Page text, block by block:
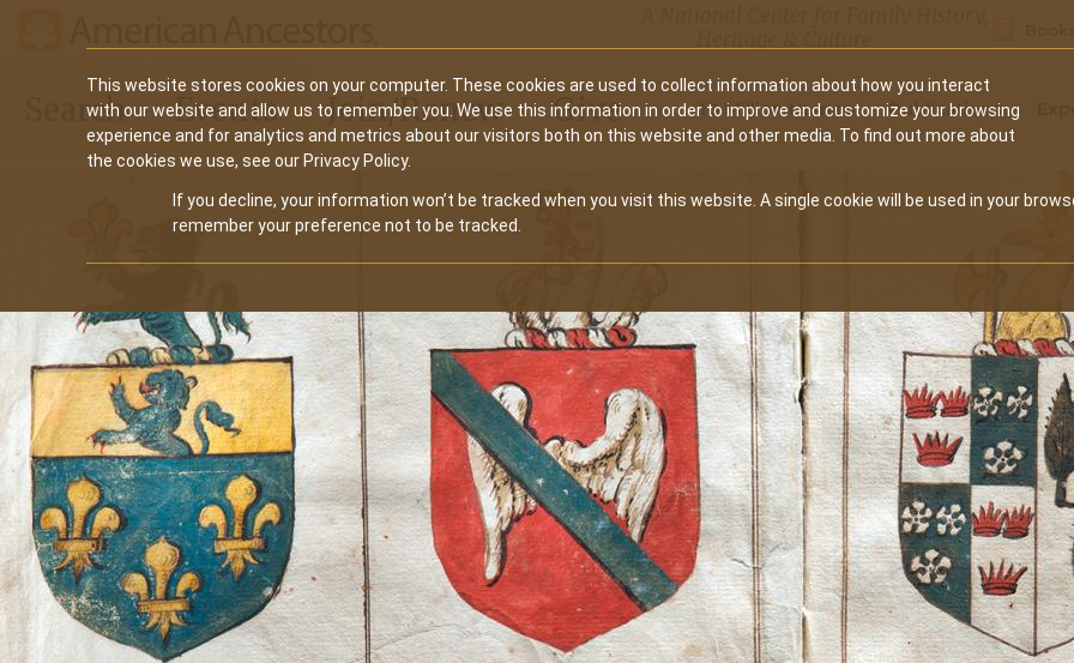
This website stores cookies on your computer. These cookies are used to collect information about how you interact
with our website and allow us to remember you. We use this information in order to improve and customize your browsing
experience and for analytics and metrics about our visitors both on this website and other media. To find out more about
the cookies we use, see our Privacy Policy.
If you decline, your information won’t be tracked when you visit this website. A single cookie will be used in your
remember your preference not to be tracked.
Main
navigation
Search Events Join/Renew Give
Secondary
10 Million Names Publications